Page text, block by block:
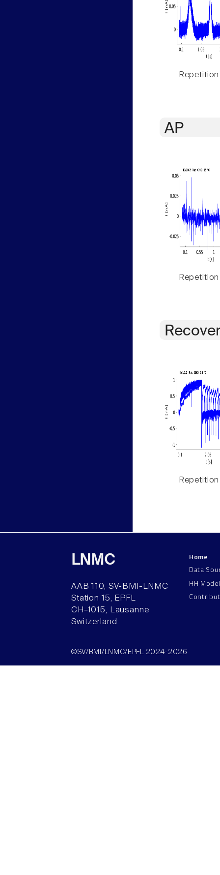
Repetition
AP
Repetition
Repetition
LNMC
AAB 110, SV-BMI-LNMC
Station 15, EPFL
CH–1015, Lausanne
Switzerland
Home
Data
HH
©SV/BMI/LNMC/EPFL 2024-2026